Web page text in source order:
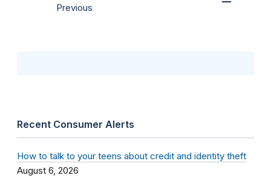
Previous
Recent Consumer Alerts
How to talk to your teens about credit and identity theft
August 6, 2026